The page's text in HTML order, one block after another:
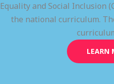
Equality and Social Inclusion
the national curriculum.
LEARN